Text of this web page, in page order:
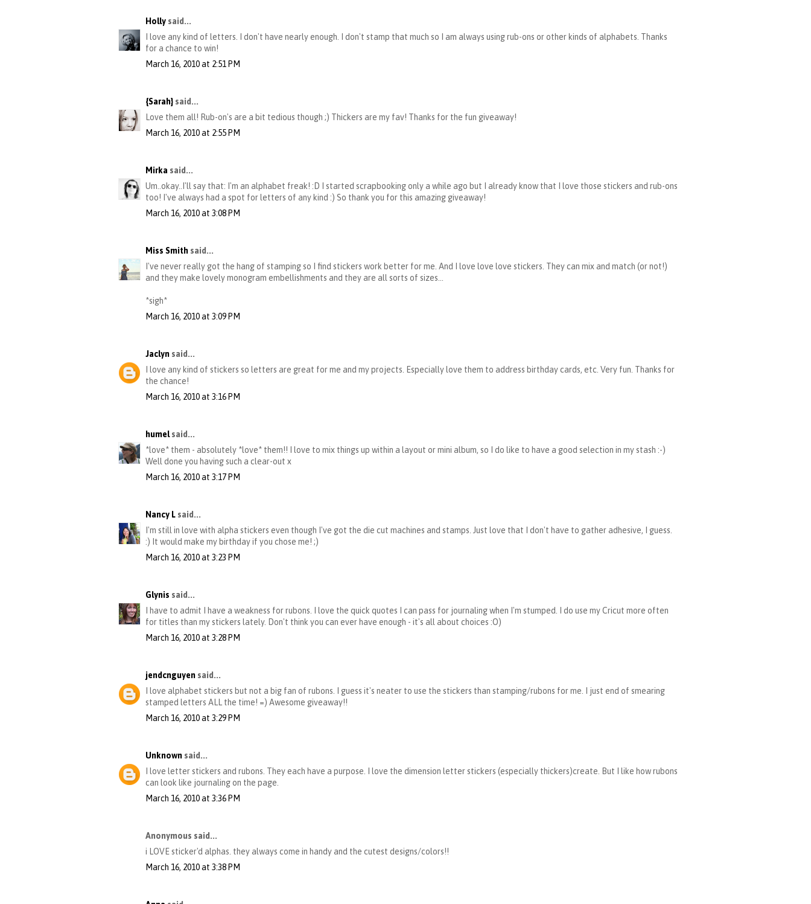
Holly said...
I love any kind of letters. I don't have nearly enough. I don't stamp that much so I am always using rub-ons or other kinds of alphabets. Thanks
for a chance to win!
March 16, 2010 at 2:51 PM
{Sarah} said...
Love them all! Rub-on's are a bit tedious though ;) Thickers are my fav! Thanks for the fun giveaway!
March 16, 2010 at 2:55 PM
Mirka said...
Um..okay..I'll say that: I'm an alphabet freak! :D I started scrapbooking only a while ago but I already know that I love those stickers and rub-ons
too! I've always had a spot for letters of any kind :) So thank you for this amazing giveaway!
March 16, 2010 at 3:08 PM
Miss Smith said...
I've never really got the hang of stamping so I find stickers work better for me. And I love love love stickers. They can mix and match (or not!)
and they make lovely monogram embellishments and they are all sorts of sizes...
*sigh*
March 16, 2010 at 3:09 PM
Jaclyn said...
I love any kind of stickers so letters are great for me and my projects. Especially love them to address birthday cards, etc. Very fun. Thanks for
the chance!
March 16, 2010 at 3:16 PM
humelsaid...
*love* them - absolutely *love* them!! I love to mix things up within a layout or mini album, so I do like to have a good selection in my stash :-)
Well done you having such a clear-out x
March 16, 2010 at 3:17 PM
Nancy L said...
I'm still in love with alpha stickers even though I've got the die cut machines and stamps. Just love that I don't have to gather adhesive, I guess.
:) It would make my birthday if you chose me! ;)
March 16, 2010 at 3:23 PM
Glynis said...
I have to admit I have a weakness for rubons. I love the quick quotes I can pass for journaling when I'm stumped. I do use my Cricut more often
for titles than my stickers lately. Don't think you can ever have enough - it's all about choices :O)
March 16, 2010 at 3:28 PM
jendcnguyen said...
I love alphabet stickers but not a big fan of rubons. I guess it's neater to use the stickers than stamping/rubons for me. I just end of smearing
stamped letters ALL the time! =) Awesome giveaway!!
March 16, 2010 at 3:29 PM
Unknown said...
I love letter stickers and rubons. They each have a purpose. I love the dimension letter stickers (especially thickers)create. But I like how rubons
can look like journaling on the page.
March 16, 2010 at 3:36 PM
Anonymous said...
i LOVE sticker'd alphas. they always come in handy and the cutest designs/colors!!
March 16, 2010 at 3:38 PM